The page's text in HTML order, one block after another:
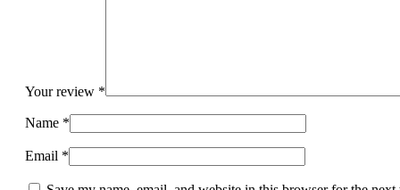
Your review *
Name *
Email *